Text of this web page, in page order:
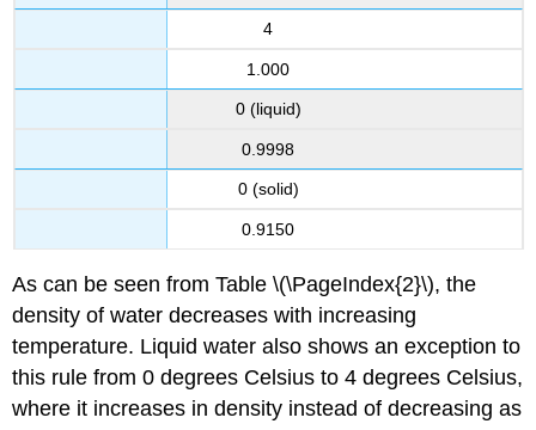
4
1.000
0 (liquid)
0.9998
0 (solid)
0.9150
As can be seen from Table \(\PageIndex{2}\), the
density of water decreases with increasing
temperature. Liquid water also shows an exception to
this rule from 0 degrees Celsius to 4 degrees Celsius,
where it increases in density instead of decreasing as